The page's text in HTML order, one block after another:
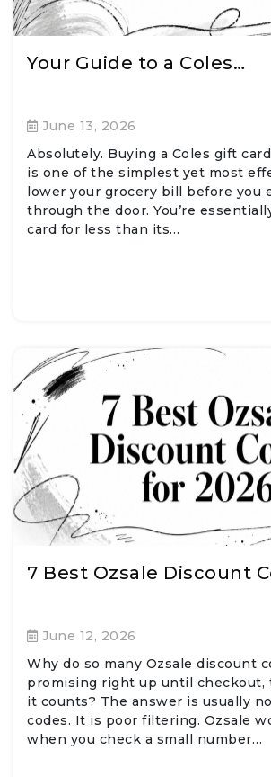
Your Guide to a Coles…
June 13, 2026
Absolutely. Buying a Coles gift
is one of the simplest yet most
lower your grocery bill before you
through the door. You’re
card for less than its…
7 Best Ozsale Discount
June 12, 2026
Why do so many Ozsale discount
promising right up until checkout,
it counts? The answer is usually
codes. It is poor filtering. Ozsale
when you check a small number…